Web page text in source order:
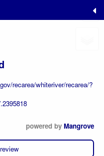
recarea/whiteriver/recarea/?
powered by Mangrove